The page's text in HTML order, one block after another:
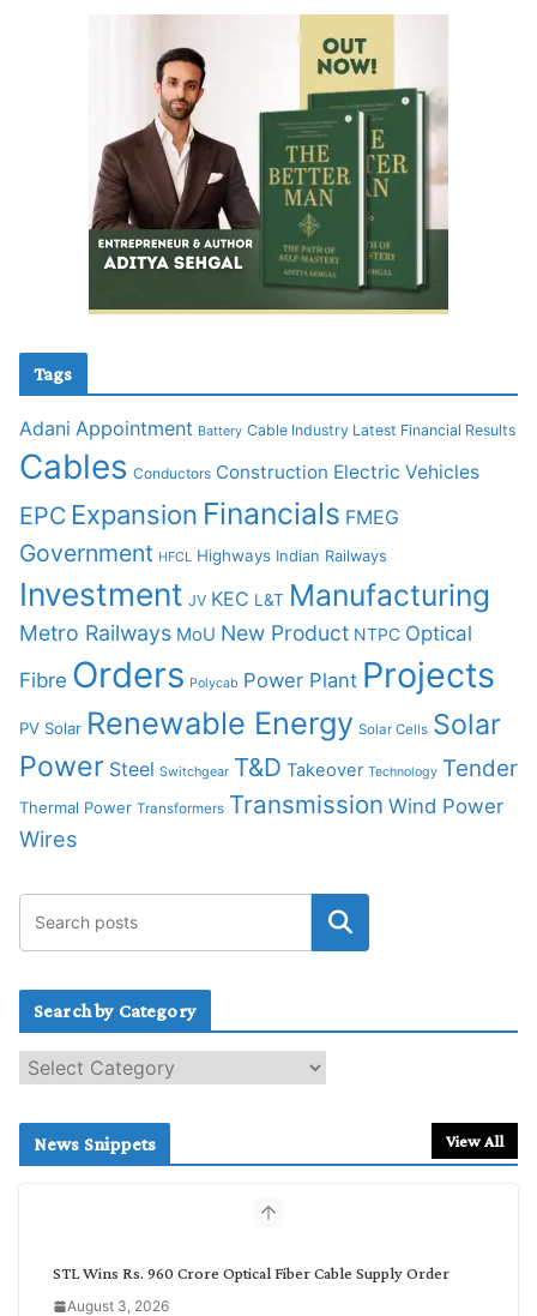
Tags
Adani Appointment Battery Cable Industry Latest Financial Results
Cables Conductors Construction Electric Vehicles
EPC Expansion Financials FMEG
Government HFCL Highways Indian Railways
Investment JV KEC L&T Manufacturing
Metro Railways MoU New Product NTPC Optical
Fibre Orders Polycab Power Plant Projects
PV Solar Renewable Energy Solar Cells Solar
Power Steel Switchgear T&D Takeover Technology Tender
Thermal Power Transformers Transmission Wind Power
Wires
Search by Category
e
c
News Snippets View All
STL Wins Rs. 960 Crore Optical Fiber Cable Supply Order
August 3, 2026